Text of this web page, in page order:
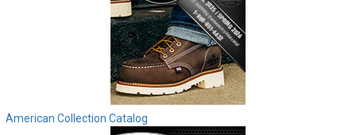
Log In
American Collection Catalog